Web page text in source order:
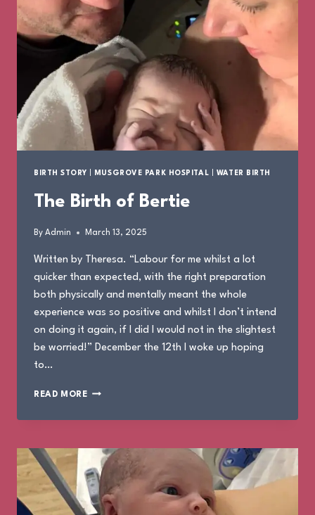
BIRTH STORY MUSGROVE PARK HOSPITAL WATER BIRTH
The Birth of Bertie
By Admin March 13, 2025
Written by Theresa. “Labour for me whilst a lot
quicker than expected, with the right preparation
both physically and mentally meant the whole
experience was so positive and whilst I don’t intend
on doing it again, if I did I would not in the slightest
be worried!” December the 12th I woke up hoping
to…
READ MORETHE
OF